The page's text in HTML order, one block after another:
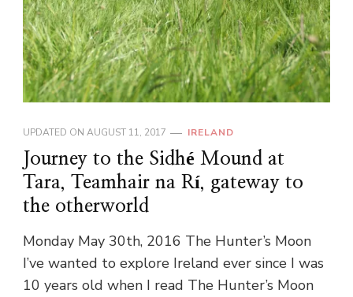
UPDATED ON AUGUST 11, 2017 IRELAND
Journey to the Sidhé Mound at
Tara, Teamhair na Rí, gateway to
the otherworld
Monday May 30th, 2016 The Hunter’s Moon
I’ve wanted to explore Ireland ever since I was
10 years old when I read The Hunter’s Moon